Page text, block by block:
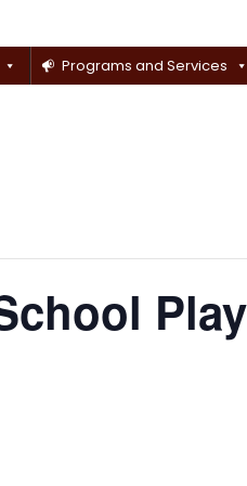
Programs and Services